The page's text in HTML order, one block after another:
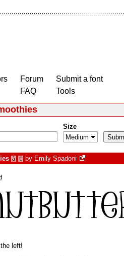
Forum
FAQ
Submit a font
Tools
Size
à € by Emily Spadoni
left!